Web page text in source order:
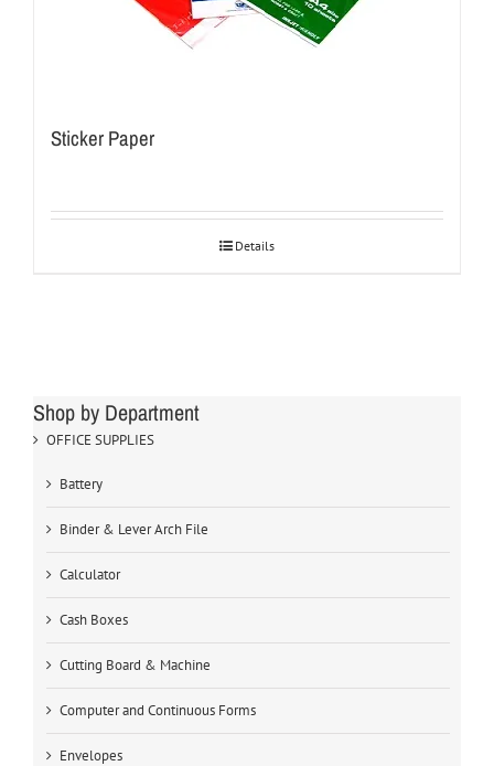
Sticker Paper
Details
Shop by Department
OFFICE SUPPLIES
Battery
Binder & Lever Arch File
Calculator
Cash Boxes
Cutting Board & Machine
Computer and Continuous Forms
Envelopes